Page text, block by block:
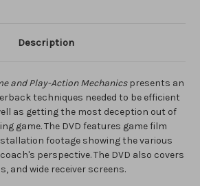
Description
and Play-Action Mechanicspresents an
techniques needed to be efficient
as getting the most deception out of
game. The DVD features game film
footage showing the various
perspective. The DVD also covers
and wide receiver screens.